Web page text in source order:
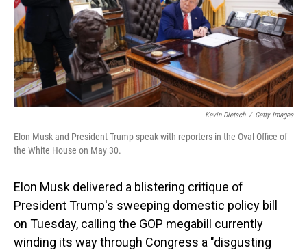
Kevin Dietsch / Getty Images
Elon Musk and President Trump speak with reporters in the Oval Office of
the White House on May 30.
Elon Musk delivered a blistering critique of
President Trump's sweeping domestic policy bill
on Tuesday, calling the GOP megabill currently
winding its way through Congress a "disgusting